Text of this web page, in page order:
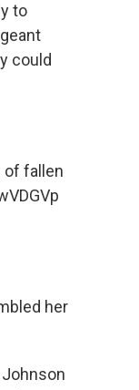
to
could
of fallen
her